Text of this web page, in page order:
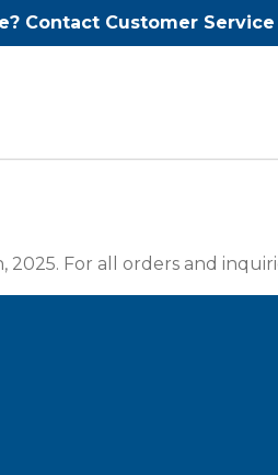
Contact Customer
For all orders and